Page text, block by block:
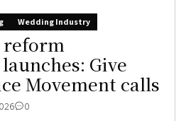
Wedding Industry
reform
Give
Movement calls
0